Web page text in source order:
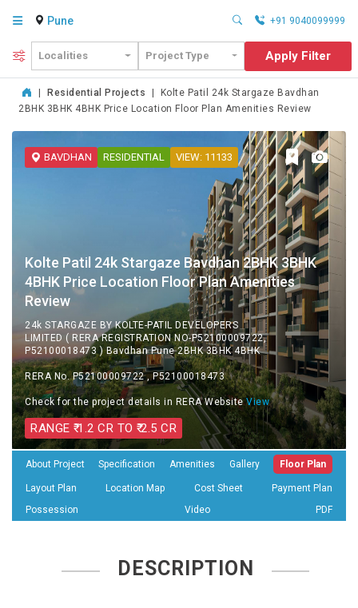
Pune +91 9040099999
Localities Project Type Apply Filter
Residential Projects
Kolte Patil 24k Stargaze Bavdhan
2BHK 3BHK 4BHK Price Location Floor Plan Amenities Review
BAVDHAN RESIDENTIAL VIEW: 11133
Kolte Patil 24k Stargaze Bavdhan 2BHK 3BHK
4BHK Price Location Floor Plan Amenities
Review
24k STARGAZE BY KOLTE-PATIL DEVELOPERS
LIMITED ( RERA REGISTRATION NO-P52100009722,
P52100018473 ) Bavdhan Pune 2BHK 3BHK 4BHK
RERA No. P52100009722 , P52100018473
Check for the project details in RERA WebsiteView
RANGE ₹ 1.2 CR TO ₹ 2.5 CR
About Project Specification Amenities Gallery Floor Plan
Layout Plan Location Map Cost Sheet
Payment Plan
Possession
Video PDF
DESCRIPTION